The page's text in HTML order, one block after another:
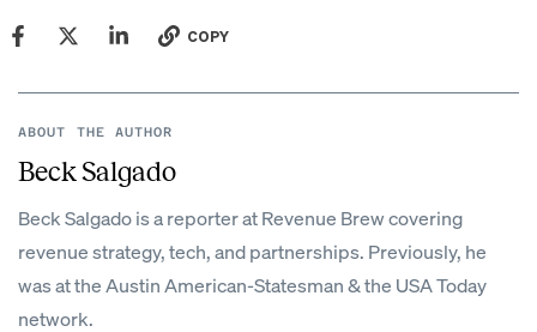
COPY
ABOUT THE AUTHOR
Beck Salgado
Beck Salgado is a reporter at Revenue Brew covering
revenue strategy, tech, and partnerships. Previously, he
was at the Austin American-Statesman & the USA Today
network.